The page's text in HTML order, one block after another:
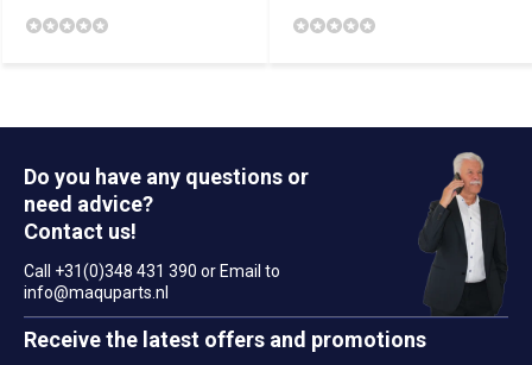
Do you have any questions or
need advice?
Contact us!
Call +31(0)348 431 390 or Email to
info@maquparts.nl
Receive the latest offers and promotions